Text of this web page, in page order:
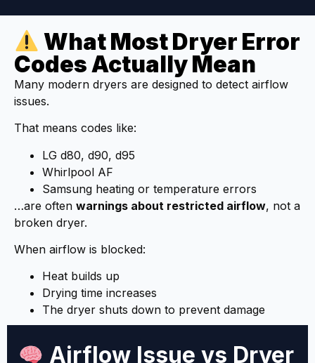
What Most Dryer Error
Codes Actually Mean
Many modern dryers are designed to detect airflow
issues.
That means codes like:
LG d80, d90, d95
Whirlpool AF
Samsung heating or temperature errors
…are often warnings about restricted airflow, not a
broken dryer.
When airflow is blocked:
Heat builds up
Drying time increases
The dryer shuts down to prevent damage
Airflow Issue vs Dryer